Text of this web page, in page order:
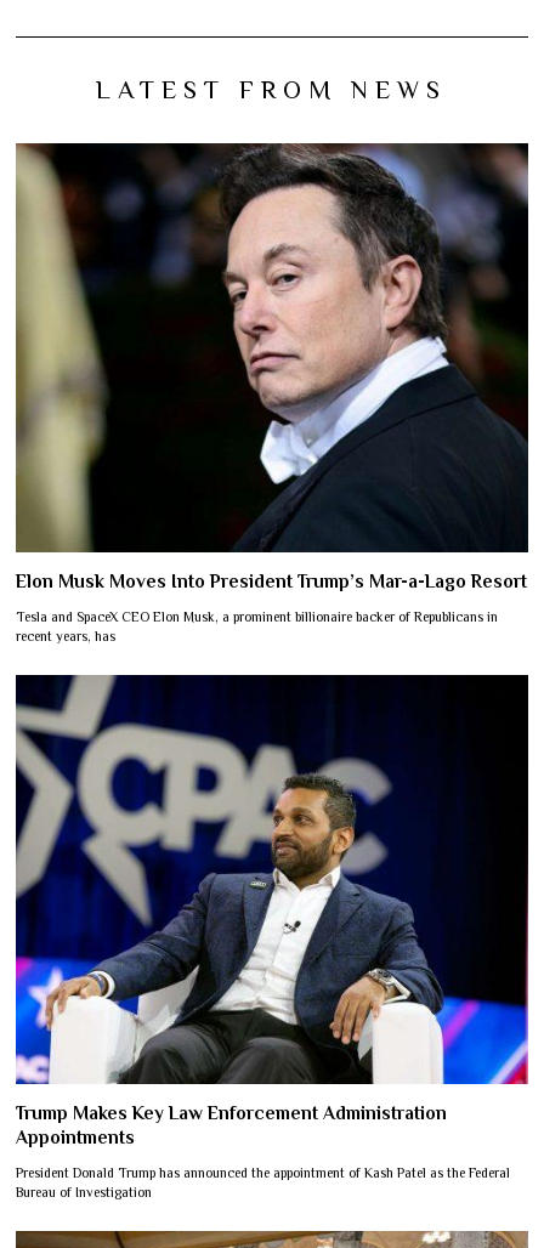
LATEST FROM NEWS
Elon Musk Moves Into President Trump’s Mar-a-Lago Resort
Tesla and SpaceX CEO Elon Musk, a prominent billionaire backer of Republicans in
recent years, has
Trump Makes Key Law Enforcement Administration
Appointments
President Donald Trump has announced the appointment of Kash Patel as the Federal
Bureau of Investigation